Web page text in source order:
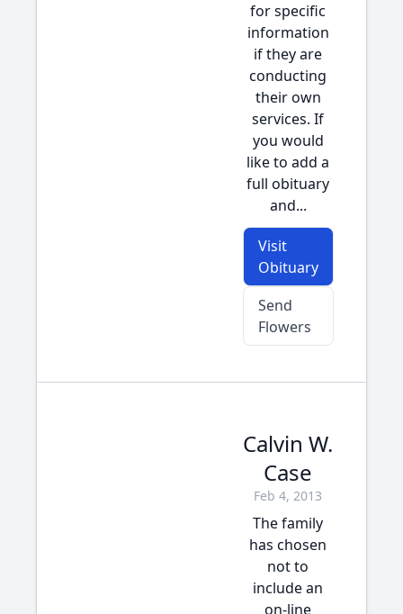
for specific
information
if they are
conducting
their own
services. If
you would
like to add a
full obituary
and...
Visit
Obituary
Send
Flowers
Calvin W.
Case
Feb 4, 2013
The family
has chosen
not to
include an
on-line